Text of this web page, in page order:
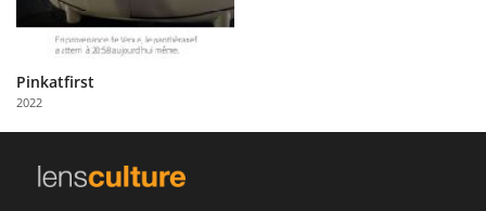
with
Us
Pinkatfirst
2022